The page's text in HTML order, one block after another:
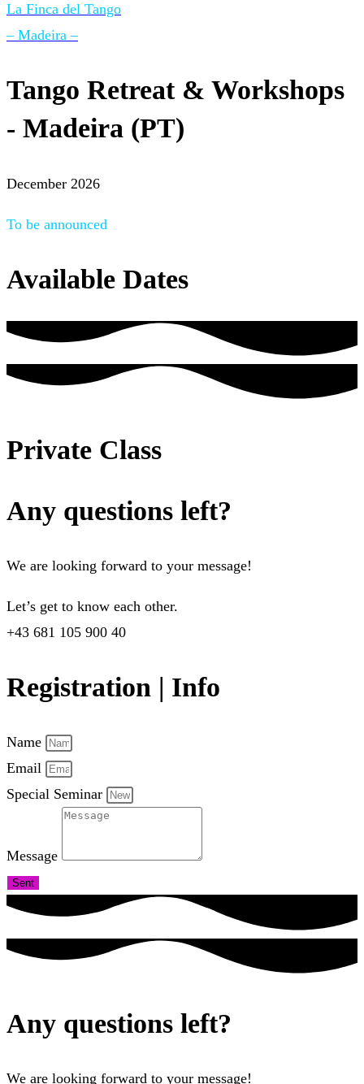
La Finca del Tango
– Madeira –
Tango Retreat & Workshops
- Madeira (PT)
December 2026
To be announced
Available Dates
Private Class
Any questions left?
We are looking forward to your message!
Let’s get to know each other.
+43 681 105 900 40
Registration | Info
Name
Email
Special Seminar
Message
Sent
Any questions left?
We are looking forward to your message!